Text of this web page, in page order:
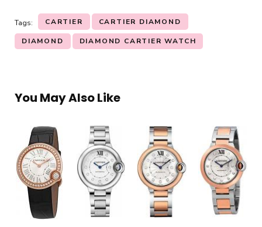
Tags: CARTIER CARTIER DIAMOND
DIAMOND DIAMOND CARTIER WATCH
You May Also Like